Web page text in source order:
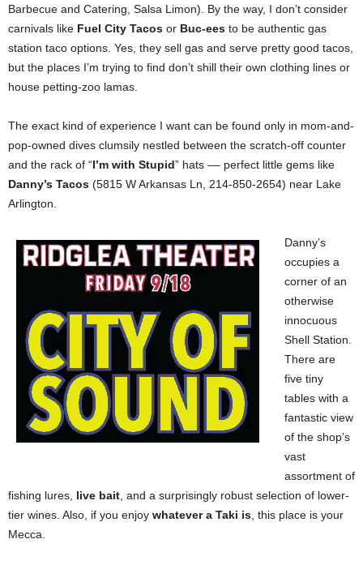
Barbecue and Catering, Salsa Limon). By the way, I don’t consider
carnivals like Fuel City Tacos or Buc-ees to be authentic gas
station taco options. Yes, they sell gas and serve pretty good tacos,
but the places I’m trying to find don’t shill their own clothing lines or
house petting-zoo lamas.
The exact kind of experience I want can be found only in mom-and-
pop-owned dives clumsily nestled between the scratch-off counter
and the rack of “I’m with Stupid” hats –– perfect little gems like
Danny’s Tacos (5815 W Arkansas Ln, 214-850-2654) near Lake
Arlington.
Danny’s
occupies a
corner of an
otherwise
innocuous
Shell Station.
There are
five tiny
tables with a
fantastic view
of the shop’s
vast
assortment of
fishing lures, live bait , and a surprisingly robust selection of lower-
tier wines. Also, if you enjoy whatever a Taki is , this place is your
Mecca.